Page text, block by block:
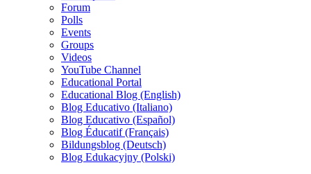
Forum
Polls
Events
Groups
Videos
YouTube Channel
Educational Portal
Educational Blog (English)
Blog Educativo (Italiano)
Blog Educativo (Español)
Blog Éducatif (Français)
Bildungsblog (Deutsch)
Blog Edukacyjny (Polski)